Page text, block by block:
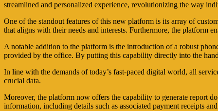
streamlined and personalized experience, revolutionizing the way
One of the standout features of this new platform is its array of
that aligns with their needs and interests. Furthermore, the platform
A notable addition to the platform is the introduction of a robust
provided by the office. By putting this capability directly into the
In line with the demands of today’s fast-paced digital world, all
crucial data.
Moreover, the platform now offers the capability to generate report
information, including details such as associated payment receipts